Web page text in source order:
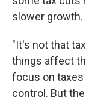
slower growth.
"It's not that
things affect
focus on
control. But